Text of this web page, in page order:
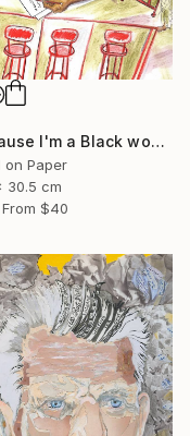
"Because I'm a Black woman" Mixed Media
on Paper
30.5 cm
$40